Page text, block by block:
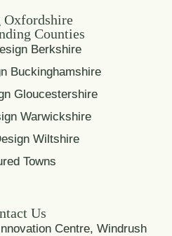
Oxfordshire
Counties
Berkshire
Buckinghamshire
Gloucestershire
Warwickshire
Wiltshire
Towns
Us
Centre, Windrush